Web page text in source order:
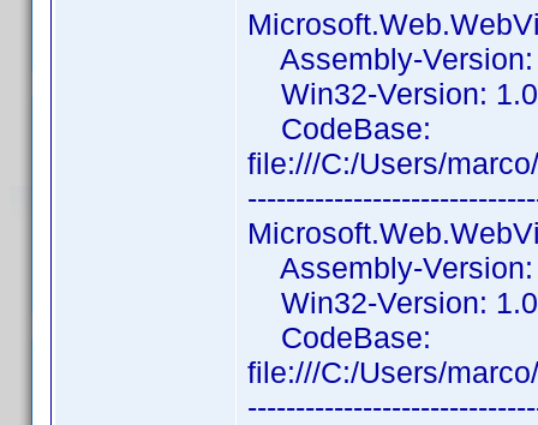
Assembly-Version:
Win32-Version:
CodeBase:
file:///C:/Users/
Assembly-Version:
Win32-Version:
CodeBase:
file:///C:/Users/